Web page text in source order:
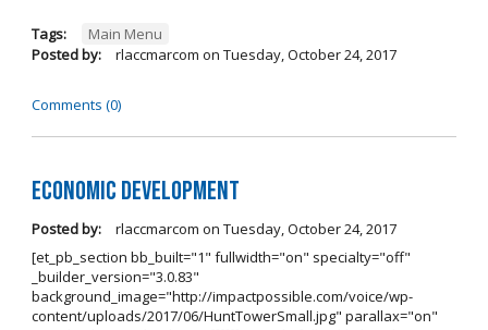
Tags:
Main Menu
Posted by:
rlaccmarcom on Tuesday, October 24, 2017
Comments (0)
Economic Development
Posted by: rlaccmarcom on Tuesday, October 24, 2017
[et_pb_section bb_built="1" fullwidth="on" specialty="off"
_builder_version="3.0.83"
background_image="http://impactpossible.com/voice/wp-
content/uploads/2017/06/HuntTowerSmall.jpg" parallax="on"